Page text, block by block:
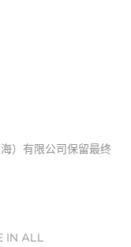
）有限公司保留最终
IN ALL